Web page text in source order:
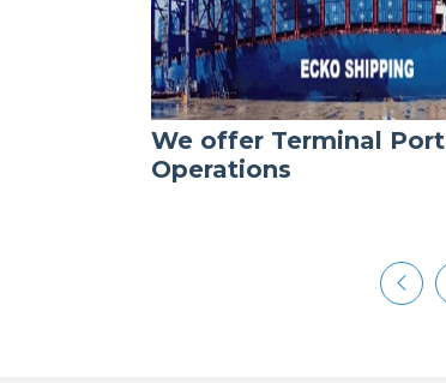
We offer Terminal Port
Operations